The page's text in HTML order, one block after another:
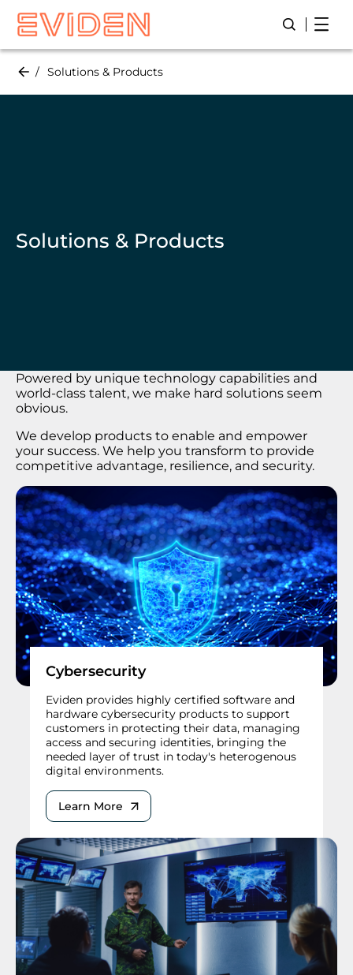
Skip
main
Open/
Solutions & Products
Solutions & Products
Powered by unique technology capabilities and
world-class talent, we make hard solutions seem
obvious.
We develop products to enable and empower
your success. We help you transform to provide
competitive advantage, resilience, and security.
Cybersecurity
Eviden provides highly certified software and
hardware cybersecurity products to support
customers in protecting their data, managing
access and securing identities, bringing the
needed layer of trust in today's heterogenous
digital environments.
Learn More